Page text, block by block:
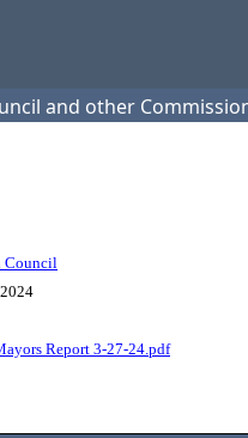
and other
Council
Report 3-27-24.pdf